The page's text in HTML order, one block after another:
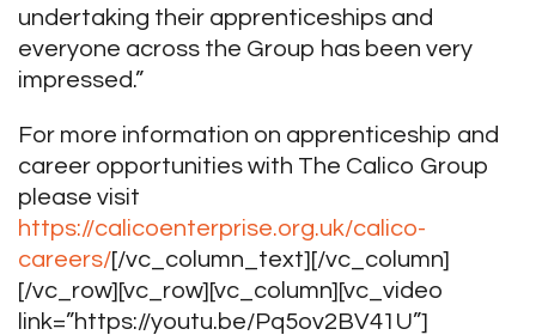
undertaking their apprenticeships and
everyone across the Group has been very
impressed.”
For more information on apprenticeship and
career opportunities with The Calico Group
please visit
https://calicoenterprise.org.uk/calico-
careers/[/vc_column_text][/vc_column]
[/vc_row][vc_row][vc_column][vc_video
link=”https://youtu.be/Pq5ov2BV41U”]